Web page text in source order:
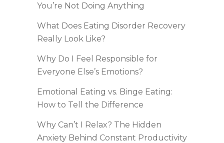
You’re Not Doing Anything
What Does Eating Disorder Recovery
Really Look Like?
Why Do I Feel Responsible for
Everyone Else’s Emotions?
Emotional Eating vs. Binge Eating:
How to Tell the Difference
Why Can’t I Relax? The Hidden
Anxiety Behind Constant Productivity